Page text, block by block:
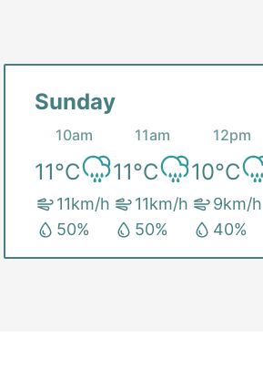
Sunday
10am
11°C
11km/h
50%
11am
11°C
11km/h
50%
12pm
10°C
9km/h
40%